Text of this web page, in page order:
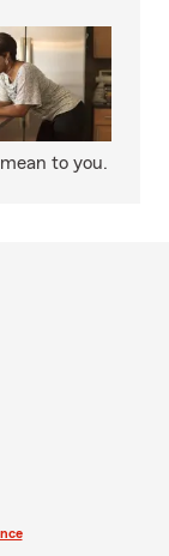
to you.